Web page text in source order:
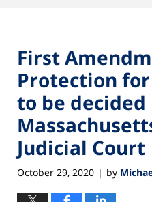
First
Protection
to be decided
Judicial Court
October 29, 2020 | by